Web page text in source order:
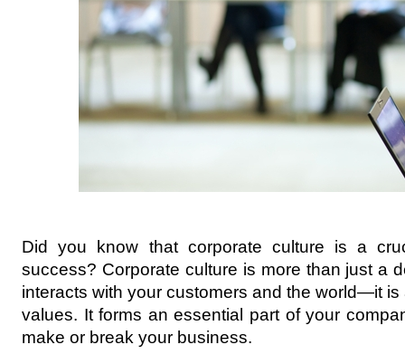
Did you know that corporate culture is a
success? Corporate culture is more than just a
interacts with your customers and the world—it is
values. It forms an essential part of your
make or break your business.